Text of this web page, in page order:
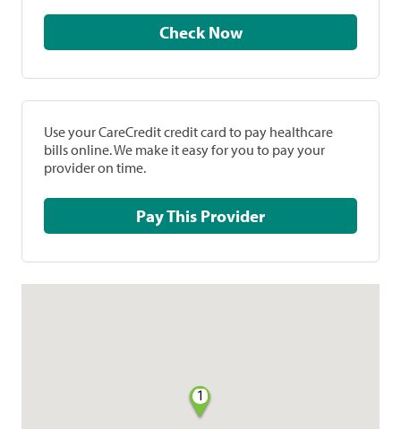
Check Now
Use your CareCredit credit card to pay healthcare
bills online. We make it easy for you to pay your
provider on time.
Pay This Provider
1